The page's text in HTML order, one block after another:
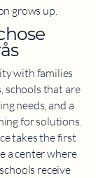
grows up.
with families
schools that are
needs, and a
for solutions.
takes the first
a center where
receive